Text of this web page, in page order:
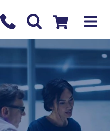
Contact us
Checkout